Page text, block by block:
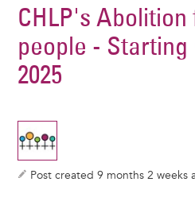
CHLP's
people - Starting
2025
Post created 9 months 2 weeks